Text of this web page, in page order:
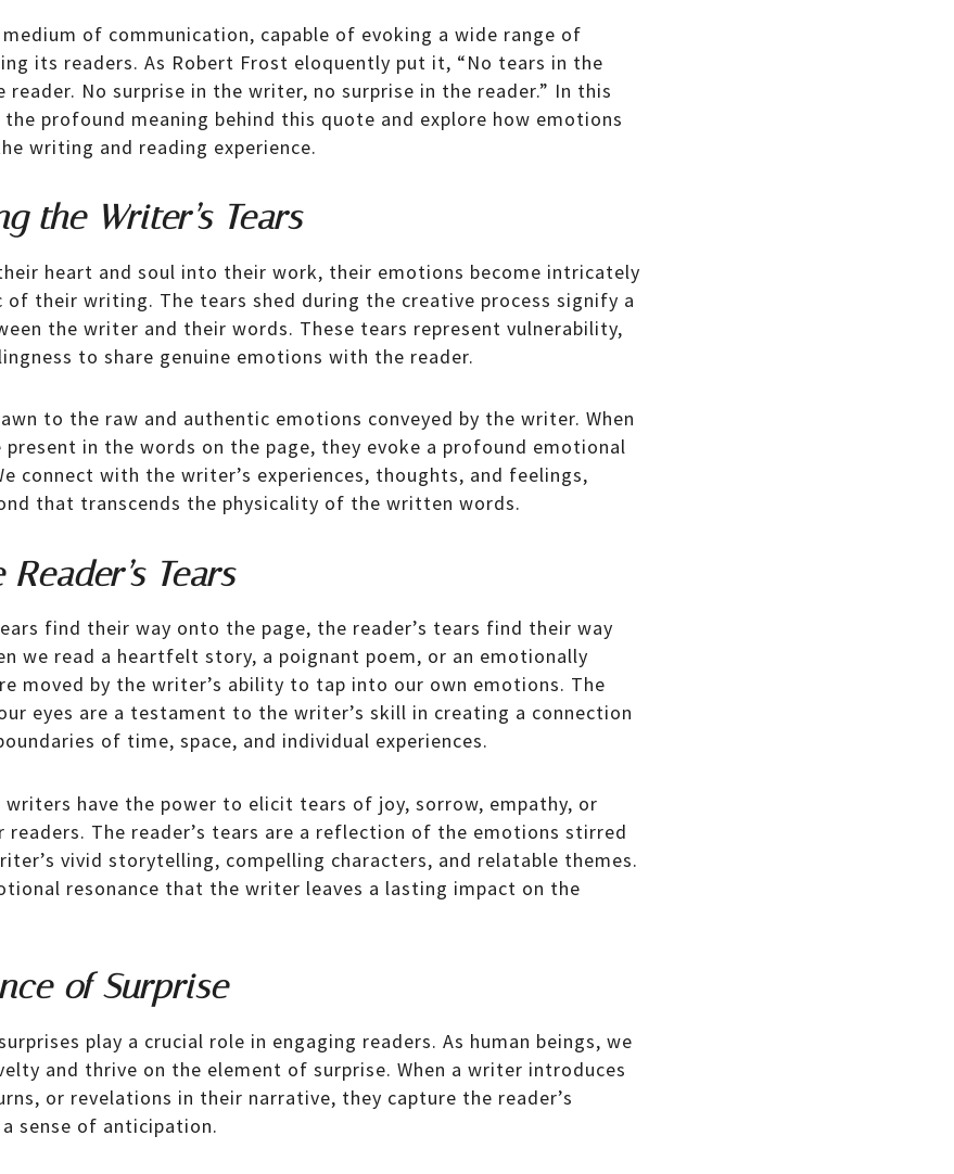
of communication, capable of evoking a wide range of
its readers. As Robert Frost eloquently put it, “No tears in the
No surprise in the writer, no surprise in the reader.” In this
profound meaning behind this quote and explore how emotions
writing and reading experience.
the Writer’s Tears
heart and soul into their work, their emotions become intricately
their writing. The tears shed during the creative process signify a
the writer and their words. These tears represent vulnerability,
to share genuine emotions with the reader.
to the raw and authentic emotions conveyed by the writer. When
present in the words on the page, they evoke a profound emotional
connect with the writer’s experiences, thoughts, and feelings,
that transcends the physicality of the written words.
Tears
find their way onto the page, the reader’s tears find their way
we read a heartfelt story, a poignant poem, or an emotionally
moved by the writer’s ability to tap into our own emotions. The
eyes are a testament to the writer’s skill in creating a connection
of time, space, and individual experiences.
have the power to elicit tears of joy, sorrow, empathy, or
The reader’s tears are a reflection of the emotions stirred
vivid storytelling, compelling characters, and relatable themes.
resonance that the writer leaves a lasting impact on the
of Surprise
play a crucial role in engaging readers. As human beings, we
and thrive on the element of surprise. When a writer introduces
or revelations in their narrative, they capture the reader’s
sense of anticipation.